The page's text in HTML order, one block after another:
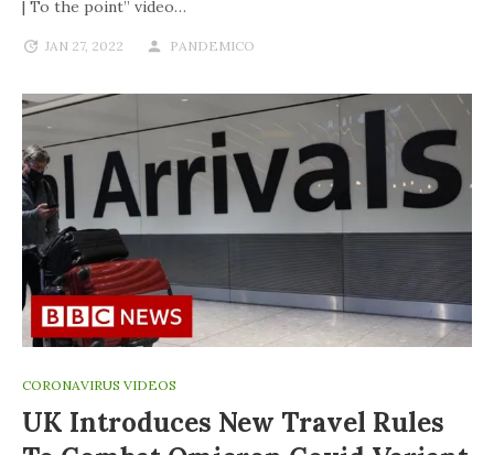
| To the point” video…
JAN 27, 2022 PANDEMICO
CORONAVIRUS VIDEOS
UK Introduces New Travel Rules